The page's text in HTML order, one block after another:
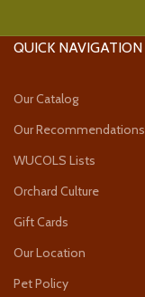
QUICK NAVIGATION
Our Catalog
Our Recommendations
WUCOLS Lists
Orchard Culture
Gift Cards
Our Location
Pet Policy